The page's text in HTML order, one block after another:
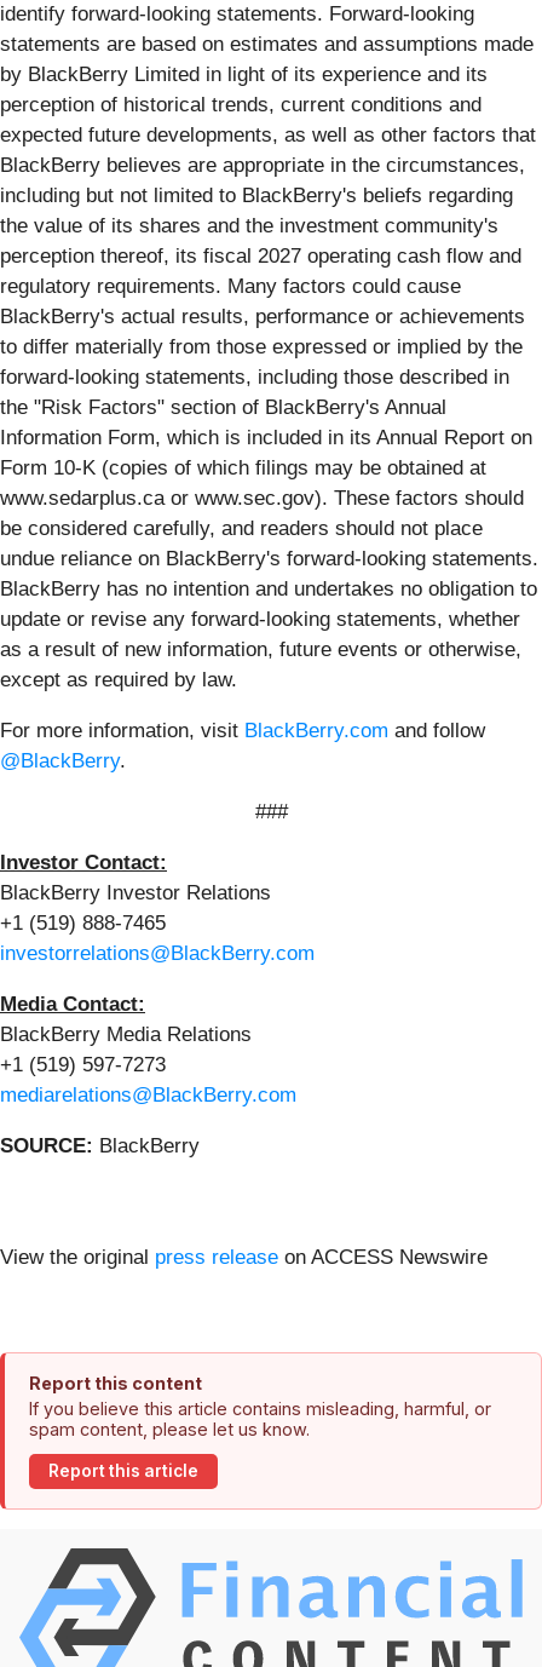
identify forward-looking statements. Forward-looking
statements are based on estimates and assumptions made
by BlackBerry Limited in light of its experience and its
perception of historical trends, current conditions and
expected future developments, as well as other factors that
BlackBerry believes are appropriate in the circumstances,
including but not limited to BlackBerry's beliefs regarding
the value of its shares and the investment community's
perception thereof, its fiscal 2027 operating cash flow and
regulatory requirements. Many factors could cause
BlackBerry's actual results, performance or achievements
to differ materially from those expressed or implied by the
forward-looking statements, including those described in
the "Risk Factors" section of BlackBerry's Annual
Information Form, which is included in its Annual Report on
Form 10-K (copies of which filings may be obtained at
www.sedarplus.ca or www.sec.gov). These factors should
be considered carefully, and readers should not place
undue reliance on BlackBerry's forward-looking statements.
BlackBerry has no intention and undertakes no obligation to
update or revise any forward-looking statements, whether
as a result of new information, future events or otherwise,
except as required by law.
For more information, visit BlackBerry.com and follow
@BlackBerry.
###
Investor Contact:
BlackBerry Investor Relations
+1 (519) 888-7465
investorrelations@BlackBerry.com
Media Contact:
BlackBerry Media Relations
+1 (519) 597-7273
mediarelations@BlackBerry.com
SOURCE: BlackBerry
View the original press release on ACCESS Newswire
Report this content
If you believe this article contains misleading, harmful, or
spam content, please let us know.
Report this article